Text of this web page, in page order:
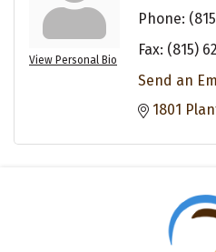
View Personal Bio
Phone:
Fax: (815)
Send an
1801